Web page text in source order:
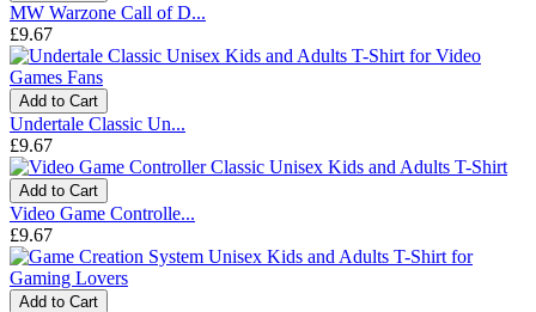
MW Warzone Call of D...
£9.67
Add to Cart
Undertale Classic Un...
£9.67
Add to Cart
Video Game Controlle...
£9.67
Add to Cart